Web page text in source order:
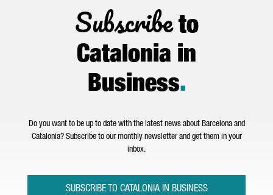
Subscribeto
Catalonia in
Business.
Do you want to be up to date with the latest news about Barcelona and
Catalonia? Subscribe to our monthly newsletter and get them in your
inbox.
SUBSCRIBE TO CATALONIA IN BUSINESS